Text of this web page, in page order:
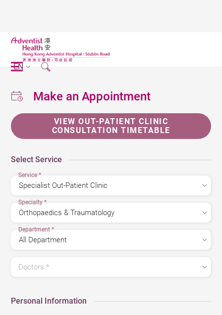
EN
Make an Appointment
VIEW OUT-PATIENT CLINIC
CONSULTATION TIMETABLE
Select Service
Service*
Specialty*
Department*
Doctors*
Personal Information